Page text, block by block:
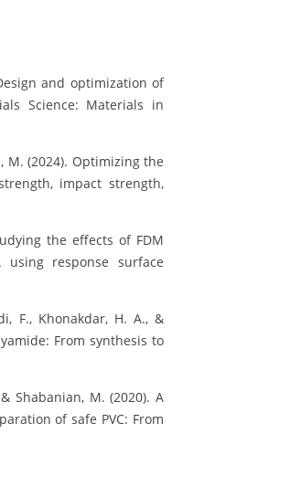
and optimization of
Science: Materials in
M. (2024). Optimizing the
impact strength,
the effects of FDM
response surface
F., Khonakdar, H. A., &
From synthesis to
Shabanian, M. (2020). A
of safe PVC: From